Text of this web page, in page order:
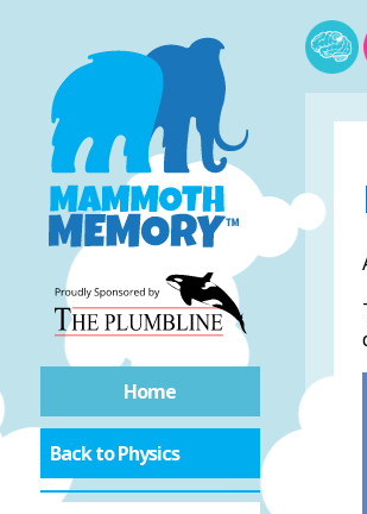
Home
Back to Physics